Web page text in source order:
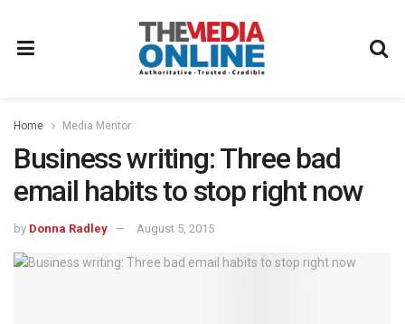
Home Media Mentor
Business writing: Three bad
email habits to stop right now
by Donna Radley August 5, 2015